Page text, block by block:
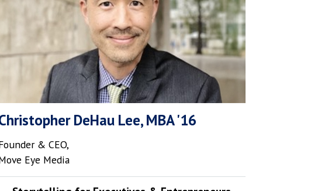
DeHau Lee, MBA '16
& CEO,
Eye Media